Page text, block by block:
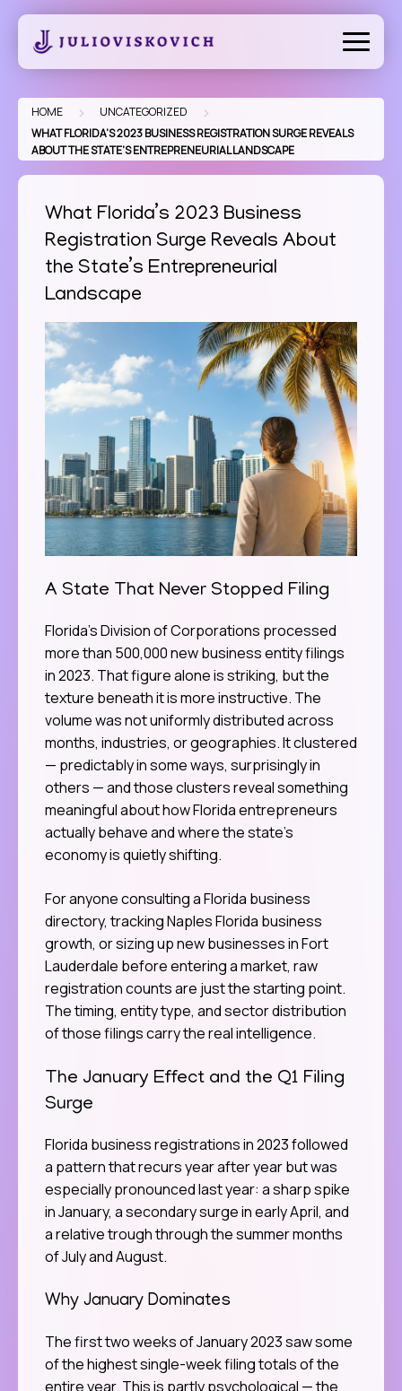
Skip
content
HOME > UNCATEGORIZED >
WHAT FLORIDA’S 2023 BUSINESS REGISTRATION SURGE REVEALS
ABOUT THE STATE’S ENTREPRENEURIAL LANDSCAPE
What Florida’s 2023 Business
Registration Surge Reveals About
the State’s Entrepreneurial
Landscape
A State That Never Stopped Filing
Florida’s Division of Corporations processed
more than 500,000 new business entity filings
in 2023. That figure alone is striking, but the
texture beneath it is more instructive. The
volume was not uniformly distributed across
months, industries, or geographies. It clustered
— predictably in some ways, surprisingly in
others — and those clusters reveal something
meaningful about how Florida entrepreneurs
actually behave and where the state’s
economy is quietly shifting.
For anyone consulting a Florida business
directory, tracking Naples Florida business
growth, or sizing up new businesses in Fort
Lauderdale before entering a market, raw
registration counts are just the starting point.
The timing, entity type, and sector distribution
of those filings carry the real intelligence.
The January Effect and the Q1 Filing
Surge
Florida business registrations in 2023 followed
a pattern that recurs year after year but was
especially pronounced last year: a sharp spike
in January, a secondary surge in early April, and
a relative trough through the summer months
of July and August.
Why January Dominates
The first two weeks of January 2023 saw some
of the highest single-week filing totals of the
entire year. This is partly psychological — the